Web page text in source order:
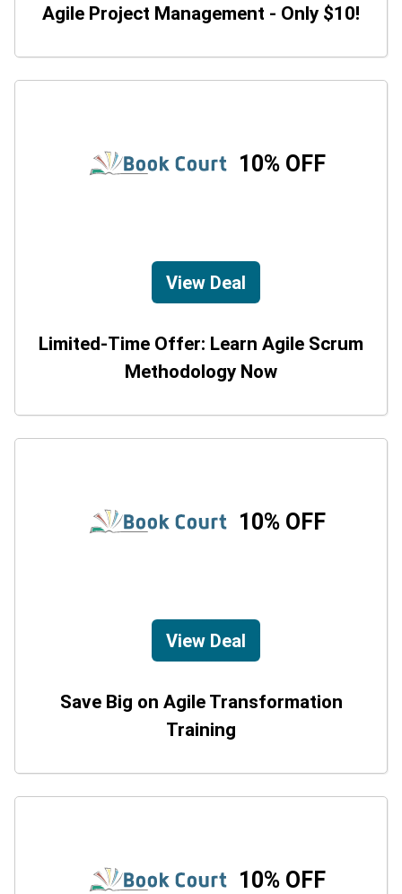
Agile Project Management - Only $10!
10% OFF
View Deal
Limited-Time Offer: Learn Agile Scrum
Methodology Now
10% OFF
View Deal
Save Big on Agile Transformation
Training
10% OFF